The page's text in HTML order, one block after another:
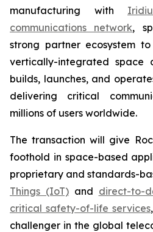
manufacturing with
communications network,
strong partner ecosystem
vertically-integrated space
builds, launches, and
delivering critical
millions of users worldwide.
The transaction will give
foothold in space-based
proprietary and standards-
Things (IoT)and direct-to-
critical safety-of-life services
challenger in the global